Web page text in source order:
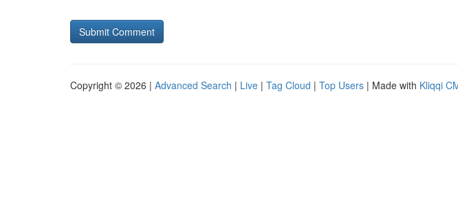
Copyright © 2026 | Advanced Search | Live | Tag Cloud | Top Users | Made with Kliqqi